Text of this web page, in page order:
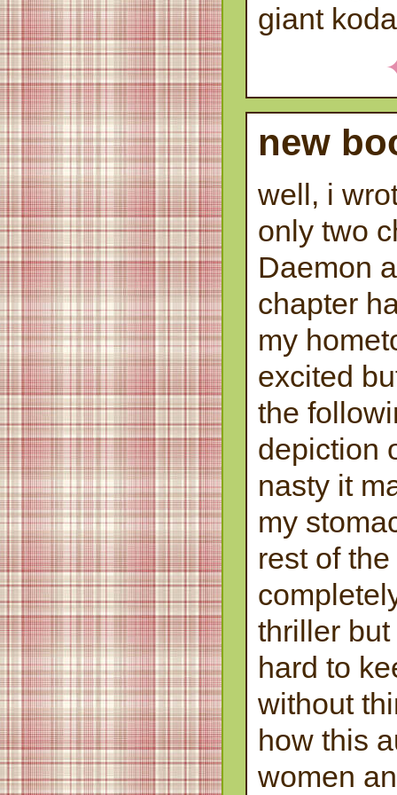
giant
new
well, i
only two
Daemon
chapter
my
excited
the
depiction
nasty it
my
rest of
thriller
hard to
without
how this
women